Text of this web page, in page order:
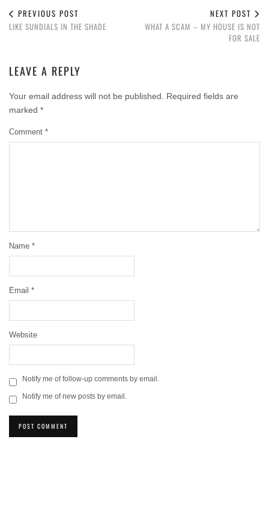
PREVIOUS POST
LIKE SUNDIALS IN THE SHADE
NEXT POST
WHAT A SCAM – MY HOUSE IS NOT
FOR SALE
LEAVE A REPLY
Your email address will not be published.
Required fields are
marked *
Comment *
Name *
Email *
Website
Notify me of follow-up comments by email.
Notify me of new posts by email.